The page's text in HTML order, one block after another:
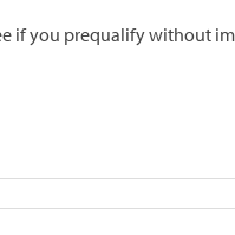
if you prequalify without